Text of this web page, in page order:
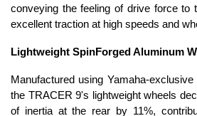
conveying the feeling of drive force to
excellent traction at high speeds and
Lightweight SpinForged Aluminum
Manufactured using Yamaha-
the TRACER 9's lightweight wheels
of inertia at the rear by 11%,